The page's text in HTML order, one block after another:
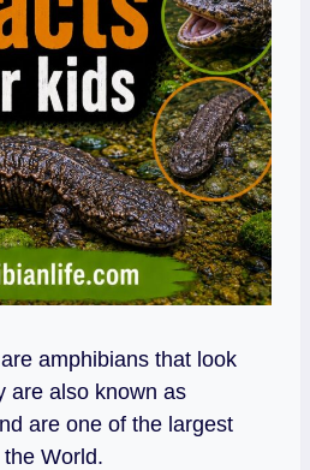
amphibians that look
are also known as
are one of the largest
World.